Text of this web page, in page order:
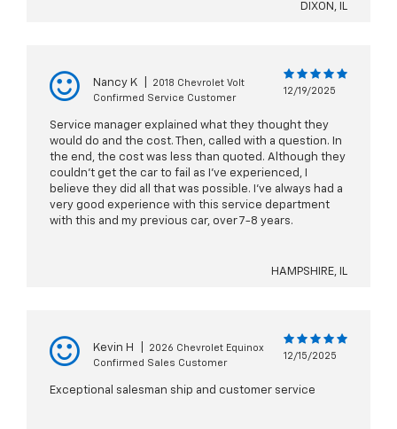
DIXON, IL
Nancy K
2018 Chevrolet Volt
Confirmed Service Customer
12/19/2025
Service manager explained what they thought they
would do and the cost. Then, called with a question. In
the end, the cost was less than quoted. Although they
couldn't get the car to fail as I've experienced, I
believe they did all that was possible. I've always had a
very good experience with this service department
with this and my previous car, over 7-8 years.
HAMPSHIRE, IL
Kevin H
2026 Chevrolet Equinox
Confirmed Sales Customer
12/15/2025
Exceptional salesman ship and customer service